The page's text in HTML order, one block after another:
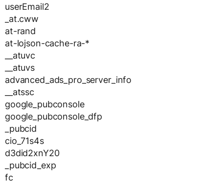
userEmail2
_at.cww
at-rand
at-lojson-cache-ra-*
__atuvc
__atuvs
advanced_ads_pro_server_info
__atssc
google_pubconsole
google_pubconsole_dfp
_pubcid
cio_71s4s
d3did2xnY20
_pubcid_exp
fc